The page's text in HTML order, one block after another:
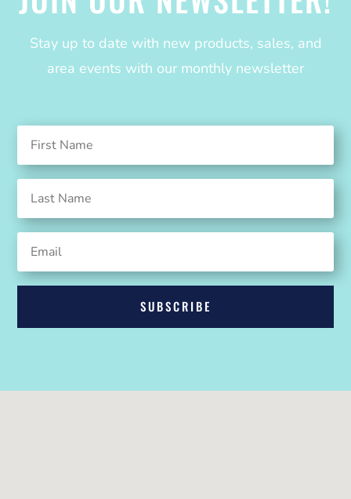
Stay up to date with new products, sales, and
area events with our monthly newsletter
SUBSCRIBE